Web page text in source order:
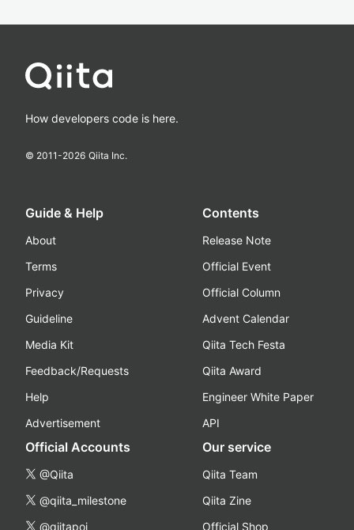
How developers code is here.
© 2011-2026 Qiita Inc.
Guide & Help
About
Terms
Privacy
Guideline
Media Kit
Feedback/Requests
Help
Advertisement
Contents
Release Note
Official Event
Official Column
Advent Calendar
Qiita Tech Festa
Qiita Award
Engineer White Paper
API
Official Accounts
@Qiita
@qiita_milestone
@qiitapoi
Our service
Qiita Team
Qiita Zine
Official Shop